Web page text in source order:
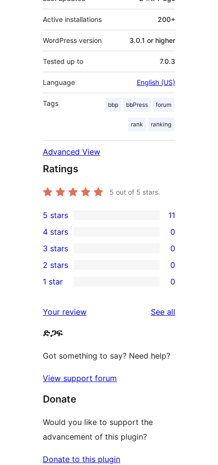
Active installations 200+
WordPress version 3.0.1 or higher
Tested up to 7.0.3
Language English (US)
Tags bbp bbPress forum
rank ranking
Advanced View
Ratings
5 out of 5 stars.
11
5-
star
reviews
5 stars 11
4-
star
reviews
4 stars 0
0
3-
star
3 stars 0
2-
reviews
2 stars 0
star
reviews
1 star 0
Your review See all
ድጋፍ
Got something to say? Need help?
View support forum
Donate
Would you like to support the
advancement of this plugin?
Donate to this plugin